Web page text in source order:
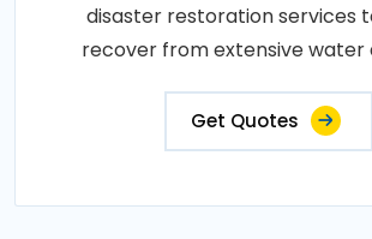
disaster restoration services
recover from extensive water
Get Quotes